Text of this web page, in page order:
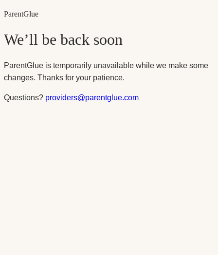
ParentGlue
We’ll be back soon
ParentGlue is temporarily unavailable while we make some
changes. Thanks for your patience.
Questions? providers@parentglue.com